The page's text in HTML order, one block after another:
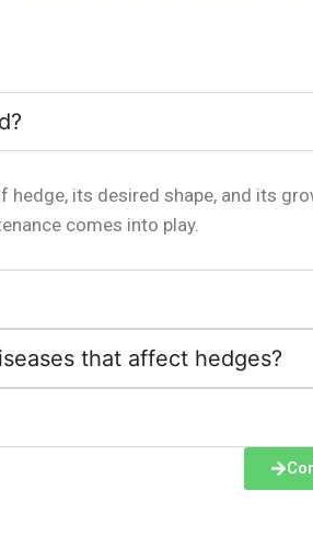
its desired shape, and its
comes into play.
that affect hedges?